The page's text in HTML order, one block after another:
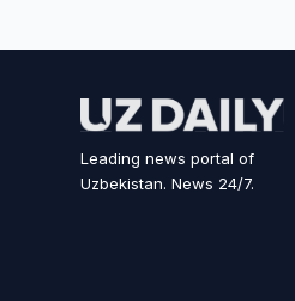
Leading news portal of
Uzbekistan. News 24/7.